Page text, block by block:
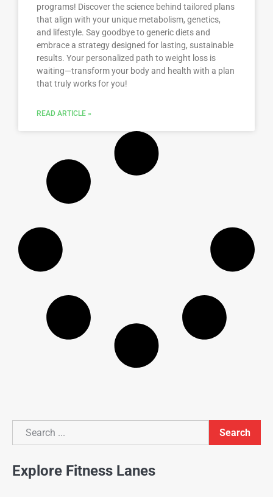
programs! Discover the science behind tailored plans
that align with your unique metabolism, genetics,
and lifestyle. Say goodbye to generic diets and
embrace a strategy designed for lasting, sustainable
results. Your personalized path to weight loss is
waiting—transform your body and health with a plan
that truly works for you!
READ ARTICLE »
Search
Search
Explore Fitness Lanes